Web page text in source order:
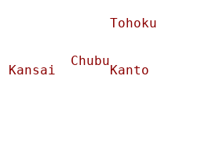
Tohoku
Chubu
Kansai
Kanto